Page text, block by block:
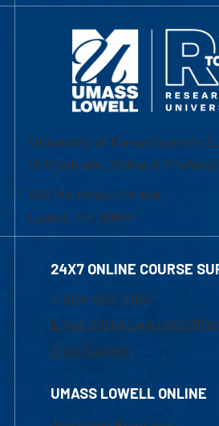
University of Massachusetts
of Graduate, Online &
839 Merrimack Street
Lowell, MA 01854
24X7 ONLINE COURSE
1-800-480-3190
Email Online Learning
Chat Support
UMASS LOWELL ONLINE